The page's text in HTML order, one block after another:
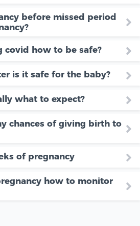
before missed period
covid how to be safe?
is it safe for the baby?
what to expect?
chances of giving birth to
of pregnancy
how to monitor